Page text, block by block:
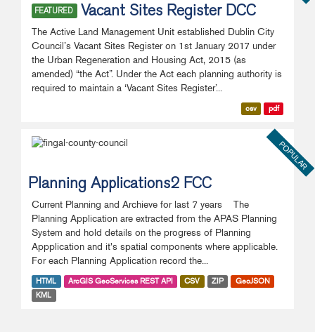
FEATURED Vacant Sites Register DCC
The Active Land Management Unit established Dublin City
Council’s Vacant Sites Register on 1st January 2017 under
the Urban Regeneration and Housing Act, 2015 (as
amended) “the Act”. Under the Act each planning authority is
required to maintain a ‘Vacant Sites Register’...
csv pdf
POPULAR
Planning Applications2 FCC
Current Planning and Archieve for last 7 years The
Planning Application are extracted from the APAS Planning
System and hold details on the progress of Planning
Appplication and it's spatial components where applicable.
For each Planning Application record the...
HTML ArcGIS GeoServices REST API CSV ZIP
GeoJSON
KML